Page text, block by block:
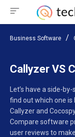
Business Software
Callyzer VS
Let’s have a side-
find out which one
Callyzer and
Compare software
user reviews to